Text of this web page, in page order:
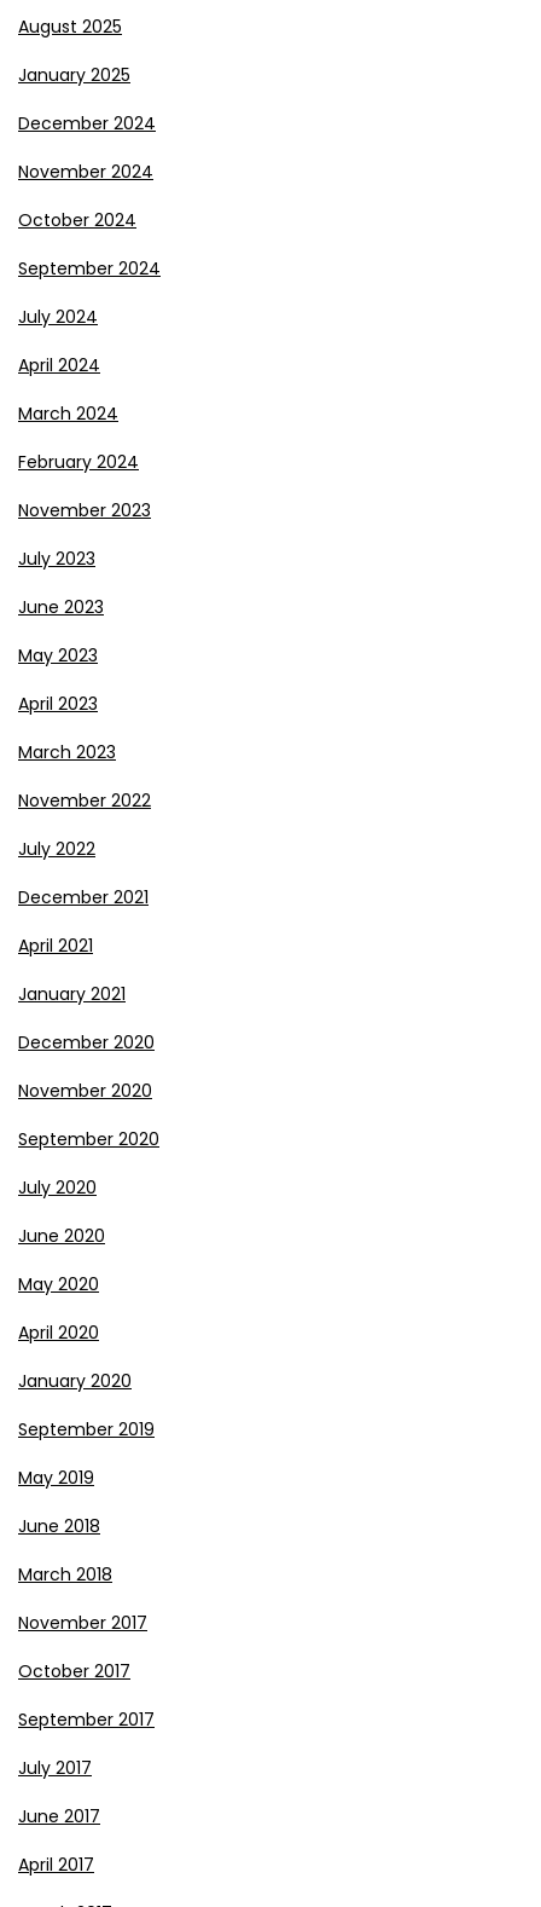
August 2025
January 2025
December 2024
November 2024
October 2024
September 2024
July 2024
April 2024
March 2024
February 2024
November 2023
July 2023
June 2023
May 2023
April 2023
March 2023
November 2022
July 2022
December 2021
April 2021
January 2021
December 2020
November 2020
September 2020
July 2020
June 2020
May 2020
April 2020
January 2020
September 2019
May 2019
June 2018
March 2018
November 2017
October 2017
September 2017
July 2017
June 2017
April 2017